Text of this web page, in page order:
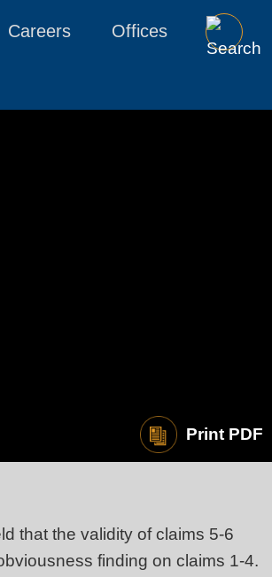
Careers Offices
Print PDF
that the validity of claims 5-6
finding on claims 1-4.